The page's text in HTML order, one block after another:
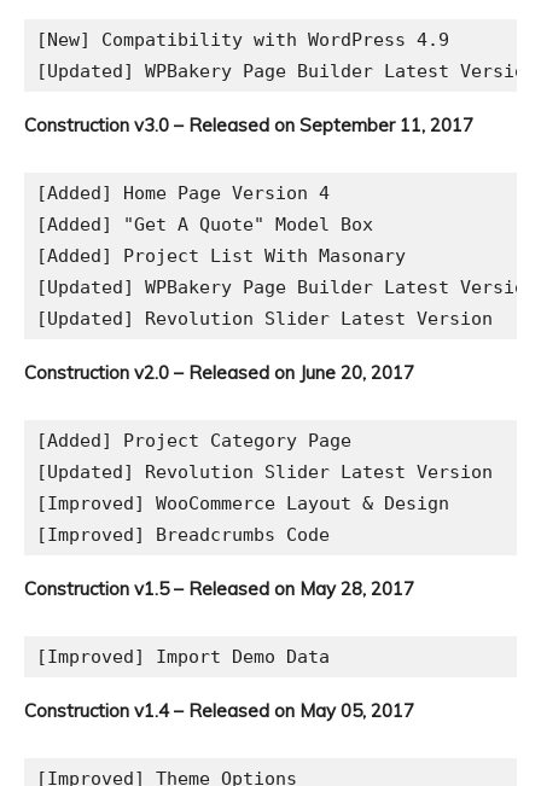
[New] Compatibility with WordPress 4.9
Construction v3.0 – Released on September 11, 2017
[Added] Home Page Version 4
[Added] "Get A Quote" Model Box
[Added] Project List With Masonary
[Updated] WPBakery Page Builder Latest Version
Construction v2.0 – Released on June 20, 2017
[Added] Project Category Page
[Updated] Revolution Slider Latest Version
[Improved] WooCommerce Layout & Design
Construction v1.5 – Released on May 28, 2017
Construction v1.4 – Released on May 05, 2017